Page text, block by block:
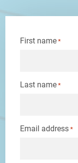
First name *
Last name *
Email address *